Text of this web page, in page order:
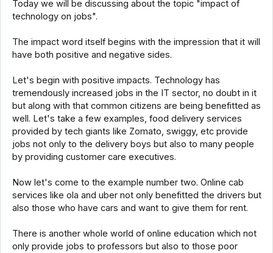
Today we will be discussing about the topic "impact of
technology on jobs".
The impact word itself begins with the impression that it will
have both positive and negative sides.
Let's begin with positive impacts. Technology has
tremendously increased jobs in the IT sector, no doubt in it
but along with that common citizens are being benefitted as
well. Let's take a few examples, food delivery services
provided by tech giants like Zomato, swiggy, etc provide
jobs not only to the delivery boys but also to many people
by providing customer care executives.
Now let's come to the example number two. Online cab
services like ola and uber not only benefitted the drivers but
also those who have cars and want to give them for rent.
There is another whole world of online education which not
only provide jobs to professors but also to those poor